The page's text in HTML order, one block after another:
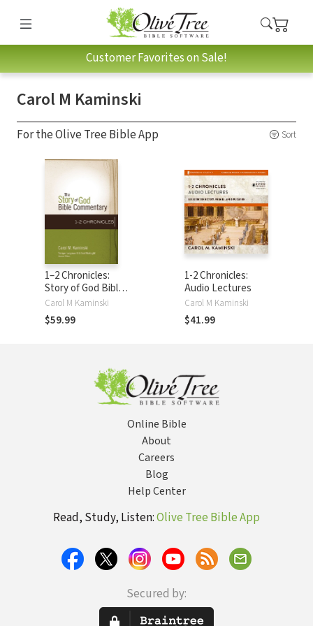
Customer Favorites on Sale!
Carol M Kaminski
For the Olive Tree Bible App Sort
1–2 Chronicles:
Story of God Bible
Commentary
(SGBC)
Carol M Kaminski
$59.99
1-2 Chronicles:
Audio Lectures
Carol M Kaminski
$41.99
Online Bible
About
Careers
Blog
Help Center
Read, Study, Listen:Olive Tree Bible App
Secured by: